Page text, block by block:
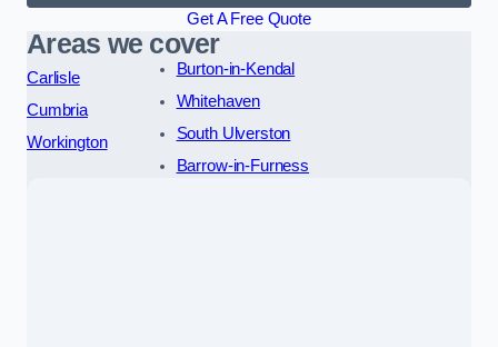
Get A Free Quote
Areas we cover
Carlisle
Cumbria
Workington
Burton-in-Kendal
Whitehaven
South Ulverston
Barrow-in-Furness